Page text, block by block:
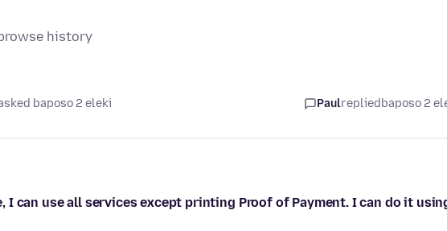
history
baposo 2 eleki Paulrepliedbaposo 2
I can use all services except printing Proof of Payment. I can do it